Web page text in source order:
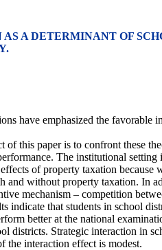
A DETERMINANT OF
have emphasized the favorable
of this paper is to confront these
The institutional
of property taxation because
and without property taxation. In
mechanism – competition
indicate that students in school
better at the national
districts. Strategic interaction in
the interaction effect is modest.